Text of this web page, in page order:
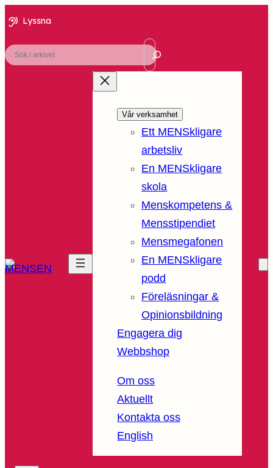
Lyssna
Sök
Vår verksamhet
Ett MENSkligare
arbetsliv
En MENSkligare
skola
Menskompetens &
Mensstipendiet
Mensmegafonen
En MENSkligare
podd
Föreläsningar &
Opinionsbildning
Engagera dig
Webbshop
Om oss
Aktuellt
Kontakta oss
English